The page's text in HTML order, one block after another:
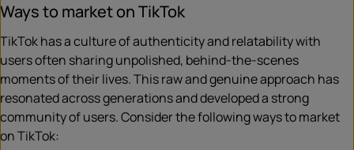
Ways to market on TikTok
TikTok has a culture of authenticity and relatability with
users often sharing unpolished, behind-the-scenes
moments of their lives. This raw and genuine approach has
resonated across generations and developed a strong
community of users. Consider the following ways to market
on TikTok: